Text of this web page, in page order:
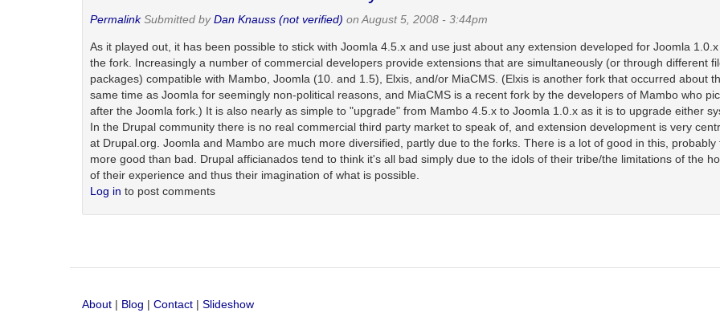
PermalinkSubmitted byDan Knauss (not verified) on August 5, 2008 - 3:44pm
As it played out, it has been possible to stick with Joomla 4.5.x and use just about any extension developed for Joomla
the fork. Increasingly a number of commercial developers provide extensions that are simultaneously (or through different
packages) compatible with Mambo, Joomla (10. and 1.5), Elxis, and/or MiaCMS. (Elxis is another fork that occurred about
same time as Joomla for seemingly non-political reasons, and MiaCMS is a recent fork by the developers of Mambo who
after the Joomla fork.) It is also nearly as simple to "upgrade" from Mambo 4.5.x to Joomla 1.0.x as it is to upgrade either
In the Drupal community there is no real commercial third party market to speak of, and extension development is very
at Drupal.org. Joomla and Mambo are much more diversified, partly due to the forks. There is a lot of good in this, probably
more good than bad. Drupal afficianados tend to think it's all bad simply due to the idols of their tribe/the limitations of the
of their experience and thus their imagination of what is possible.
Log in to post comments
About | Blog | Contact | Slideshow